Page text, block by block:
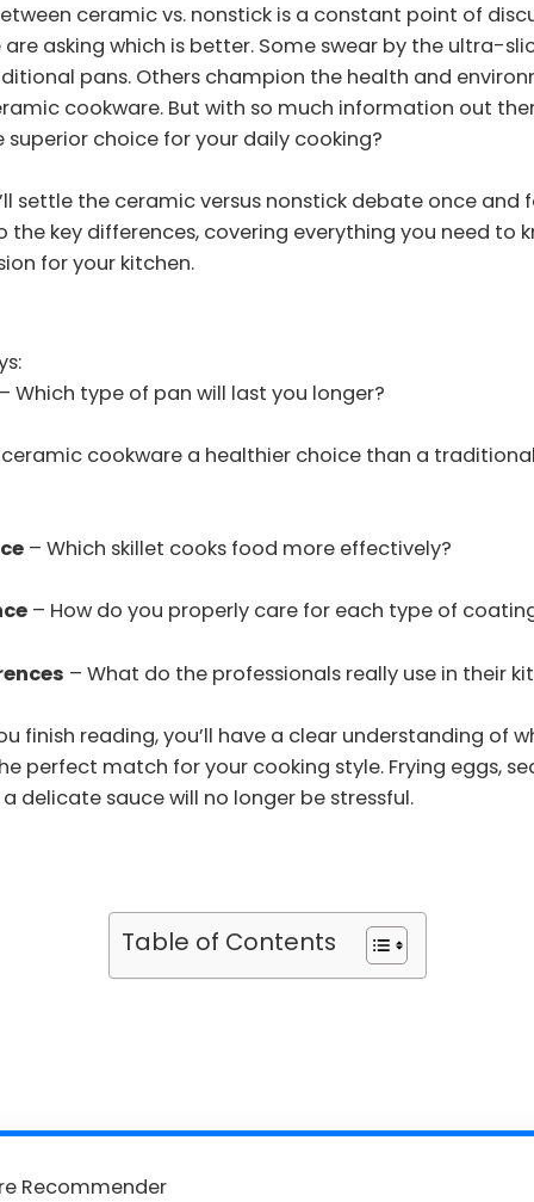
ceramic vs. nonstick is a constant point of
are asking which is better. Some swear by the ultra-
pans. Others champion the health and
cookware. But with so much information out
superior choice for your daily cooking?
settle the ceramic versus nonstick debate once and
the key differences, covering everything you need to
for your kitchen.
Which type of pan will last you longer?
cookware a healthier choice than a
– Which skillet cooks food more effectively?
– How do you properly care for each type of
– What do the professionals really use in their
finish reading, you’ll have a clear understanding of
perfect match for your cooking style. Frying eggs,
delicate sauce will no longer be stressful.
Table of Contents
Recommender